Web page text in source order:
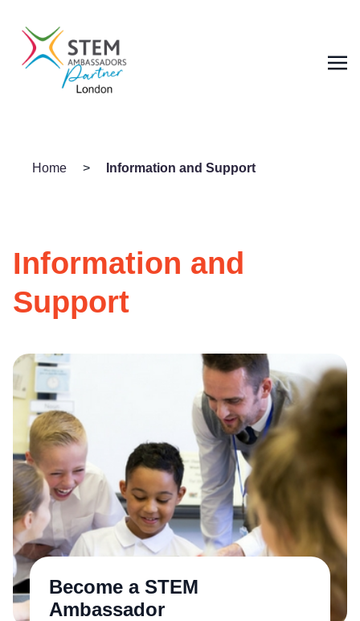
Home > Information and Support
Information and
Support
Become a STEM
Ambassador